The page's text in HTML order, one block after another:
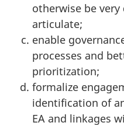
otherwise be
articulate;
enable
processes and
prioritization;
formalize
identification of
EA and linkages